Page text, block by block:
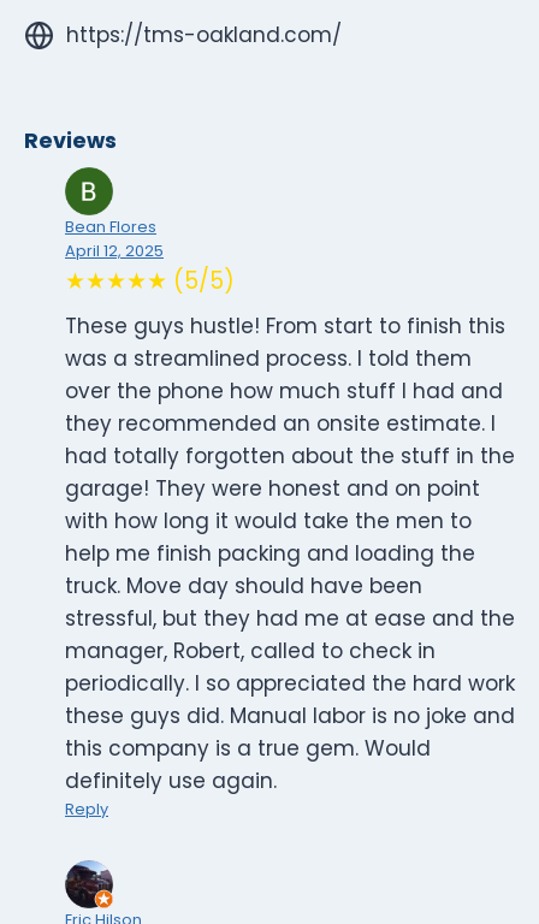
https://tms-oakland.com/
Reviews
Bean Flores
April 12, 2025
★★★★★ (5/5)
These guys hustle! From start to finish this
was a streamlined process. I told them
over the phone how much stuff I had and
they recommended an onsite estimate. I
had totally forgotten about the stuff in the
garage! They were honest and on point
with how long it would take the men to
help me finish packing and loading the
truck. Move day should have been
stressful, but they had me at ease and the
manager, Robert, called to check in
periodically. I so appreciated the hard work
these guys did. Manual labor is no joke and
this company is a true gem. Would
definitely use again.
Reply